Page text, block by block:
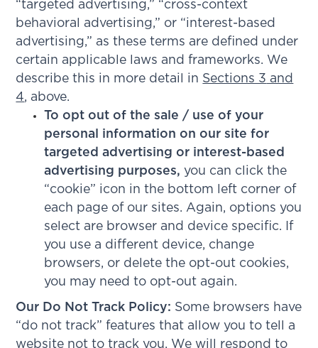
“targeted advertising,” “cross-context
behavioral advertising,” or “interest-based
advertising,” as these terms are defined under
certain applicable laws and frameworks. We
describe this in more detail in Sections 3 and
4, above.
To opt out of the sale / use of your
personal information on our site for
targeted advertising or interest-based
advertising purposes, you can click the
“cookie” icon in the bottom left corner of
each page of our sites. Again, options you
select are browser and device specific. If
you use a different device, change
browsers, or delete the opt-out cookies,
you may need to opt-out again.
Our Do Not Track Policy: Some browsers have
“do not track” features that allow you to tell a
website not to track you. We will respond to